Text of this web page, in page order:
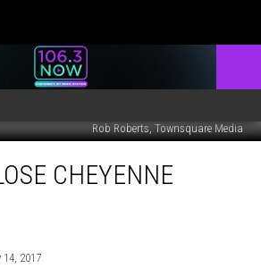
Rob Roberts, Townsquare Media
CHEYENNE
2017